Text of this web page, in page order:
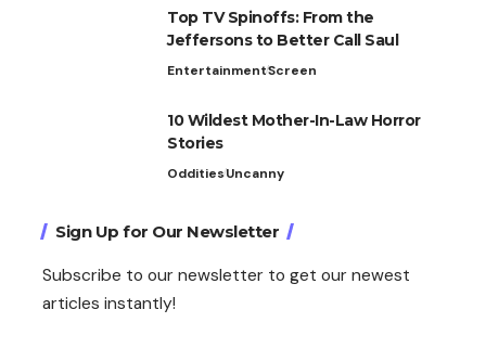
Top TV Spinoffs: From the
Jeffersons to Better Call Saul
EntertainmentScreen
10 Wildest Mother-In-Law Horror
Stories
OdditiesUncanny
Sign Up for Our Newsletter
Subscribe to our newsletter to get our newest
articles instantly!